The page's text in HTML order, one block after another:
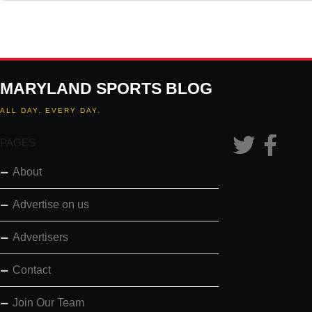
MARYLAND SPORTS BLOG
ALL DAY. EVERY DAY.
PAGES
About
Advertise on us
Advertisers
Contact
Join Our Team